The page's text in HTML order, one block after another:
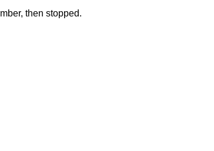
then stopped.